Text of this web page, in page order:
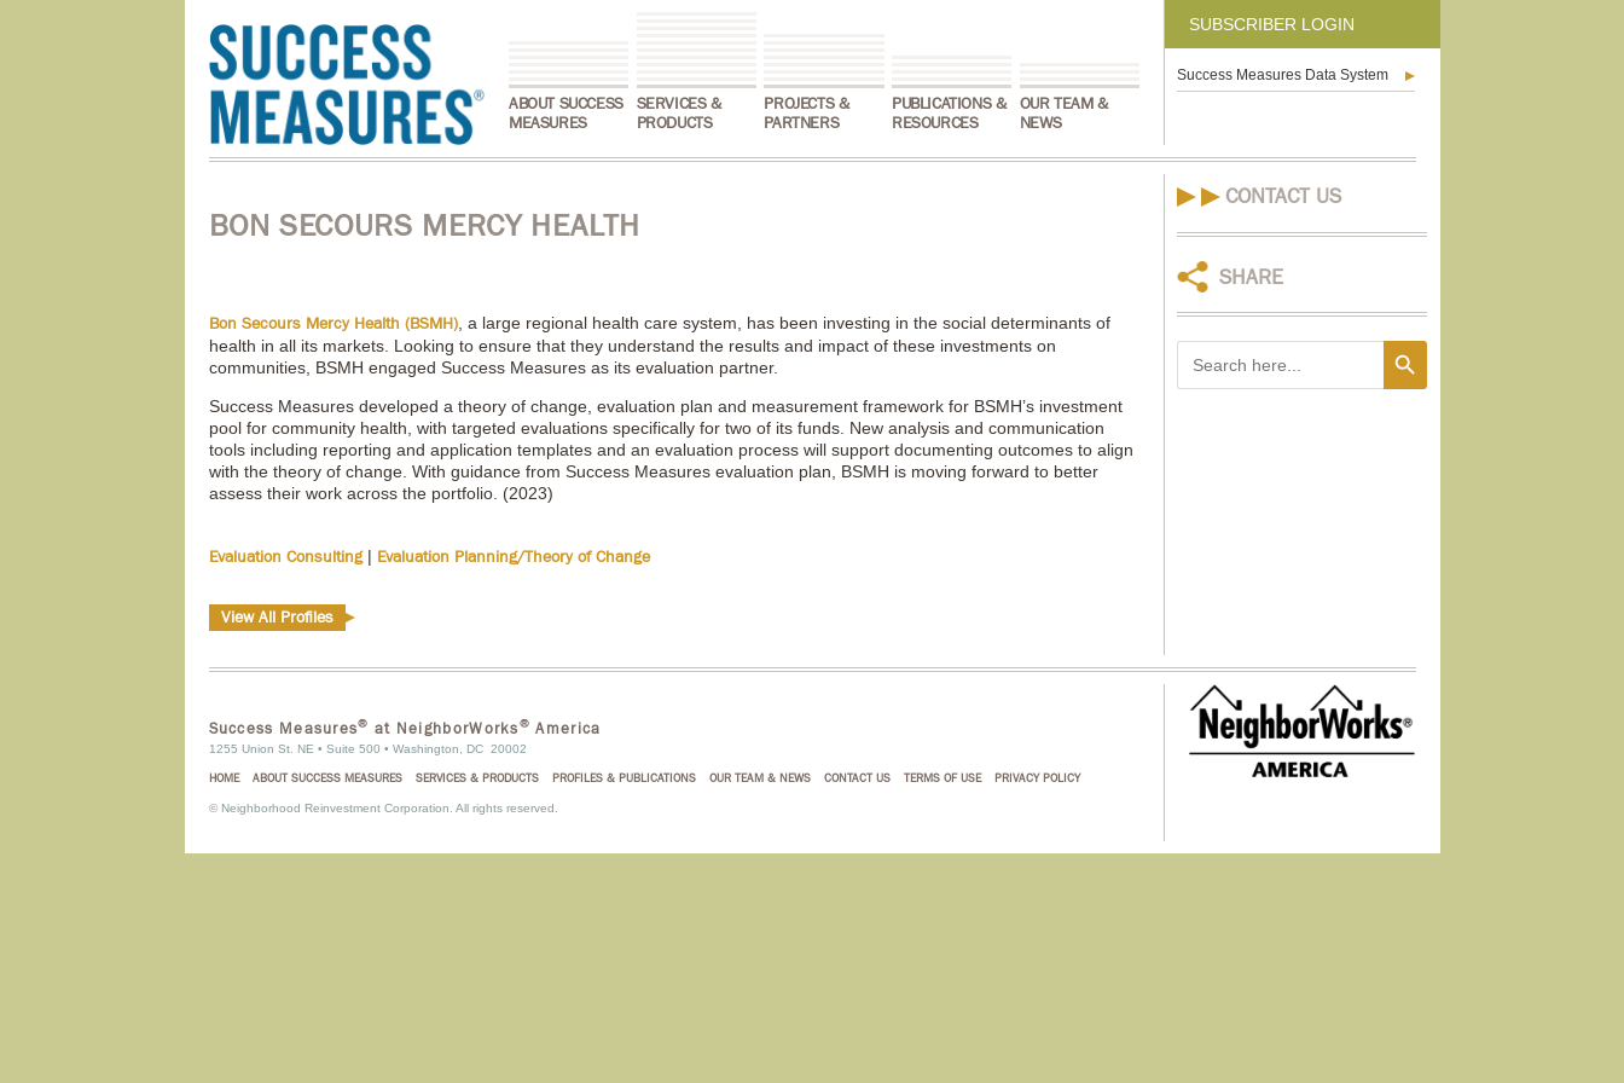
ABOUT SUCCESS
MEASURES
SERVICES &
PRODUCTS
PROJECTS &
PARTNERS
PUBLICATIONS &
RESOURCES
OUR TEAM &
NEWS
SUBSCRIBER LOGIN
Success Measures Data System
BON SECOURS MERCY HEALTH
Bon Secours Mercy Health (BSMH), a large regional health care system, has been investing in the social determinants of
health in all its markets. Looking to ensure that they understand the results and impact of these investments on
communities, BSMH engaged Success Measures as its evaluation partner.
Success Measures developed a theory of change, evaluation plan and measurement framework for BSMH’s investment
pool for community health, with targeted evaluations specifically for two of its funds. New analysis and communication
tools including reporting and application templates and an evaluation process will support documenting outcomes to align
with the theory of change. With guidance from Success Measures evaluation plan, BSMH is moving forward to better
assess their work across the portfolio. (2023)
Evaluation Consulting| Evaluation Planning/Theory of Change
View All Profiles
CONTACT US
SHARE
Search
for:
Search Button
Success Measures® at NeighborWorks® America
1255 Union St. NE • Suite 500 • Washington, DC 20002
HOME ABOUT SUCCESS MEASURES SERVICES & PRODUCTS PROFILES & PUBLICATIONS OUR TEAM & NEWS CONTACT US TERMS OF USE PRIVACY POLICY
©Neighborhood Reinvestment Corporation. All rights reserved.